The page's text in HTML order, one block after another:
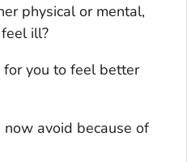
physical or mental,
ill?
you to feel better
avoid because of